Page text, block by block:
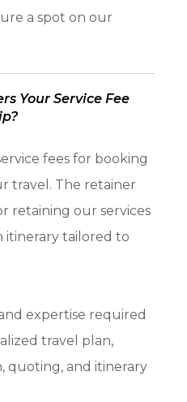
a spot on our
Your Service Fee
fees for booking
travel. The retainer
retaining our services
itinerary tailored to
expertise required
travel plan,
quoting, and itinerary